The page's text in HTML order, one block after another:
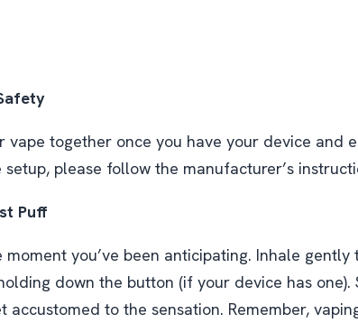
vape together once you have your device and
please follow the manufacturer’s
Puff
you’ve been anticipating. Inhale gently
down the button (if your device has one).
accustomed to the sensation. Remember,